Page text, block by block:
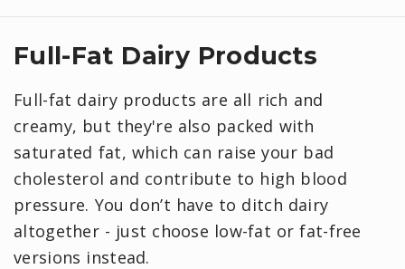
Full-Fat Dairy Products
Full-fat dairy products are all rich and
creamy, but they're also packed with
saturated fat, which can raise your bad
cholesterol and contribute to high blood
pressure. You don’t have to ditch dairy
altogether - just choose low-fat or fat-free
versions instead.